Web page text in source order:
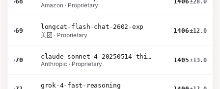
Amazon · Proprietary
±28.0
›69
longcat-flash-chat-2602-exp
美团 · Proprietary
1406±12.0
›70
claude-sonnet-4-20250514-thinking-32k
Anthropic · Proprietary
1405±13.0
grok-4-fast-reasoning